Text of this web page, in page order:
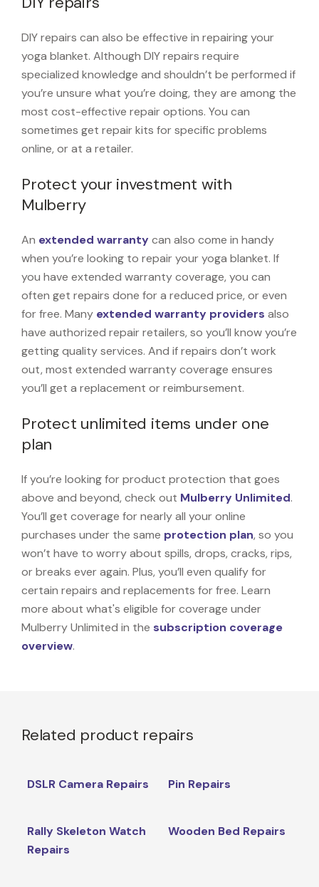
DIY repairs can also be effective in repairing your
yoga blanket. Although DIY repairs require
specialized knowledge and shouldn’t be performed if
you’re unsure what you’re doing, they are among the
most cost-effective repair options. You can
sometimes get repair kits for specific problems
online, or at a retailer.
Protect your investment with
Mulberry
An extended warrantycan also come in handy
when you’re looking to repair your yoga blanket. If
you have extended warranty coverage, you can
often get repairs done for a reduced price, or even
for free. Many extended warranty providers also
have authorized repair retailers, so you’ll know you’re
getting quality services. And if repairs don’t work
out, most extended warranty coverage ensures
you’ll get a replacement or reimbursement.
Protect unlimited items under one
plan
If you’re looking for product protection that goes
above and beyond, check out Mulberry Unlimited.
You’ll get coverage for nearly all your online
purchases under the same protection plan, so you
won’t have to worry about spills, drops, cracks, rips,
or breaks ever again. Plus, you’ll even qualify for
certain repairs and replacements for free. Learn
more about what's eligible for coverage under
Mulberry Unlimited in the subscription coverage
overview.
Related product repairs
DSLR Camera Repairs Pin Repairs
Rally Skeleton Watch
Repairs
Wooden Bed Repairs